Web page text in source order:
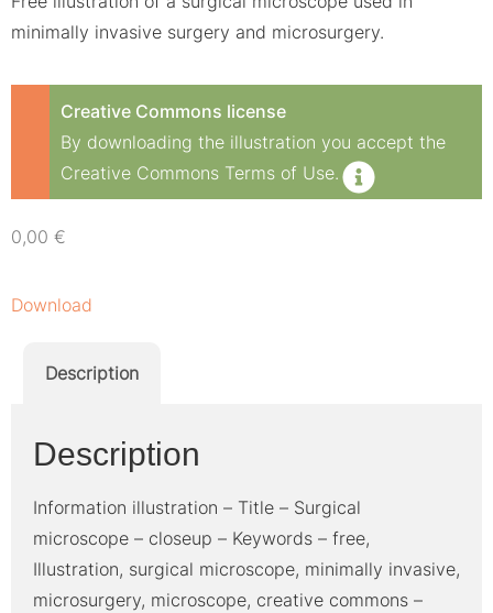
minimally invasive surgery and microsurgery.
Creative Commons license
By downloading the illustration you accept the
Creative Commons Terms of Use.
0,00 €
Download
Description
Description
Information illustration – Title – Surgical
microscope – closeup – Keywords – free,
Illustration, surgical microscope, minimally invasive,
microsurgery, microscope, creative commons –